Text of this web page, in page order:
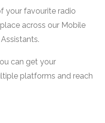
your favourite radio
across our Mobile
can get your
platforms and reach